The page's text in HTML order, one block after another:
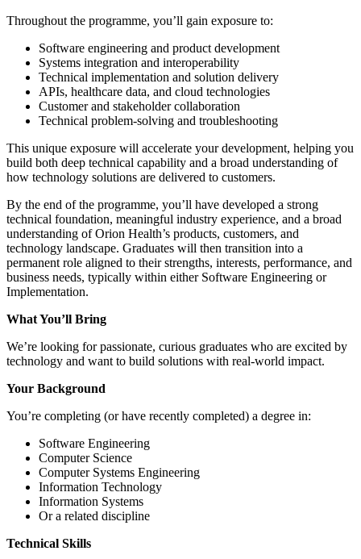
Throughout the programme, you’ll gain exposure to:
Software engineering and product development
Systems integration and interoperability
Technical implementation and solution delivery
APIs, healthcare data, and cloud technologies
Customer and stakeholder collaboration
Technical problem-solving and troubleshooting
This unique exposure will accelerate your development, helping you
build both deep technical capability and a broad understanding of
how technology solutions are delivered to customers.
By the end of the programme, you’ll have developed a strong
technical foundation, meaningful industry experience, and a broad
understanding of Orion Health’s products, customers, and
technology landscape. Graduates will then transition into a
permanent role aligned to their strengths, interests, performance, and
business needs, typically within either Software Engineering or
Implementation.
What You’ll Bring
We’re looking for passionate, curious graduates who are excited by
technology and want to build solutions with real-world impact.
Your Background
You’re completing (or have recently completed) a degree in:
Software Engineering
Computer Science
Computer Systems Engineering
Information Technology
Information Systems
Or a related discipline
Technical Skills